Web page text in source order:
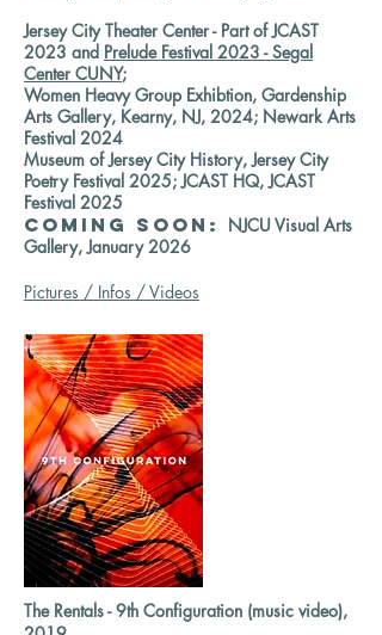
Jersey City Theater Center - Part of JCAST
2023 and Prelude Festival 2023 - Segal
Center CUNY;
Women Heavy Group Exhibtion, Gardenship
Arts Gallery, Kearny, NJ, 2024; Newark Arts
Festival 2024
Museum of Jersey City History, Jersey City
Poetry Festival 2025; JCAST HQ, JCAST
Festival 2025
COMING SOON: NJCU Visual Arts
Gallery, January 2026
Pictures / Infos / Videos
The Rentals - 9th Configuration (music video),